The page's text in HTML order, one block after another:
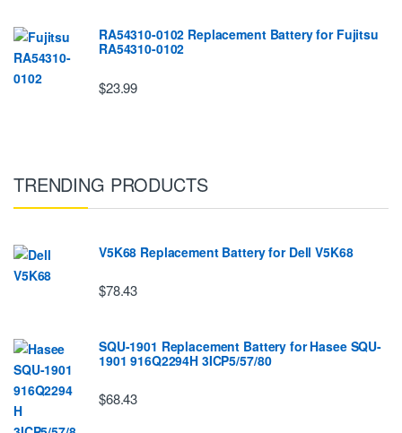
RA54310-0102 Replacement Battery for Fujitsu
RA54310-0102
$23.99
TRENDING PRODUCTS
V5K68 Replacement Battery for Dell V5K68
$78.43
SQU-1901 Replacement Battery for Hasee SQU-
1901 916Q2294H 3ICP5/57/80
$68.43